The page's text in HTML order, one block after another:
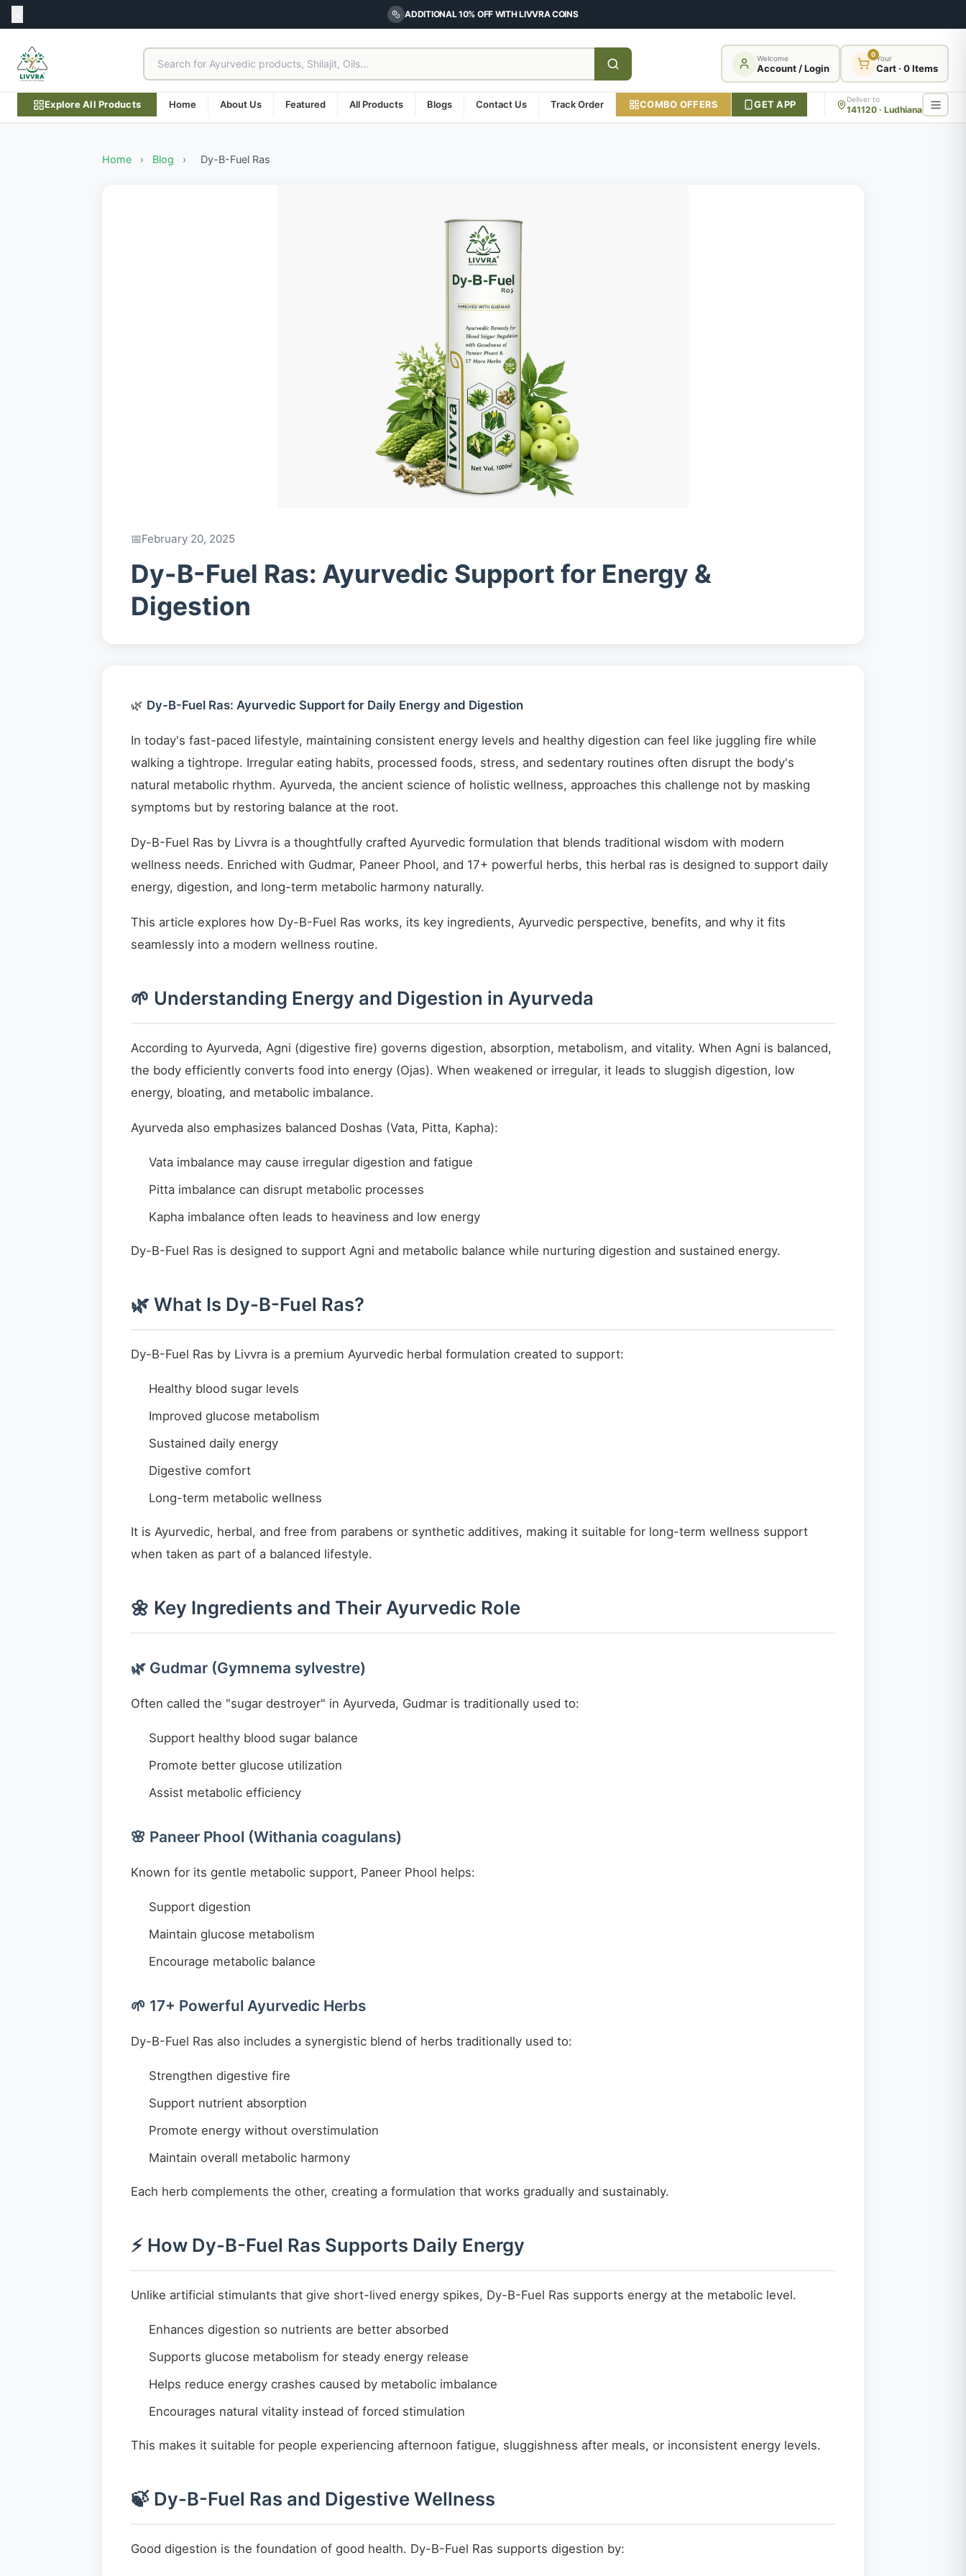
ADDITIONAL 10% OFF WITH LIVVRA COINS
Welcome
Account / Login
0Your
Cart · 0 Items
Explore All Products Home About Us Featured All Products Blogs Contact Us Track Order COMBO OFFERS GET APP Deliver to
141120 · Ludhiana
Home › Blog › Dy-B-Fuel Ras
February 20, 2025
Dy-B-Fuel Ras: Ayurvedic Support for Energy &
Digestion
🌿 Dy-B-Fuel Ras: Ayurvedic Support for Daily Energy and Digestion
In today's fast-paced lifestyle, maintaining consistent energy levels and healthy digestion can feel like juggling fire while
walking a tightrope. Irregular eating habits, processed foods, stress, and sedentary routines often disrupt the body's
natural metabolic rhythm. Ayurveda, the ancient science of holistic wellness, approaches this challenge not by masking
symptoms but by restoring balance at the root.
Dy-B-Fuel Ras by Livvra is a thoughtfully crafted Ayurvedic formulation that blends traditional wisdom with modern
wellness needs. Enriched with Gudmar, Paneer Phool, and 17+ powerful herbs, this herbal ras is designed to support daily
energy, digestion, and long-term metabolic harmony naturally.
This article explores how Dy-B-Fuel Ras works, its key ingredients, Ayurvedic perspective, benefits, and why it fits
seamlessly into a modern wellness routine.
🌱 Understanding Energy and Digestion in Ayurveda
According to Ayurveda, Agni (digestive fire) governs digestion, absorption, metabolism, and vitality. When Agni is balanced,
the body efficiently converts food into energy (Ojas). When weakened or irregular, it leads to sluggish digestion, low
energy, bloating, and metabolic imbalance.
Ayurveda also emphasizes balanced Doshas (Vata, Pitta, Kapha):
Vata imbalance may cause irregular digestion and fatigue
Pitta imbalance can disrupt metabolic processes
Kapha imbalance often leads to heaviness and low energy
Dy-B-Fuel Ras is designed to support Agni and metabolic balance while nurturing digestion and sustained energy.
🌿 What Is Dy-B-Fuel Ras?
Dy-B-Fuel Ras by Livvra is a premium Ayurvedic herbal formulation created to support:
Healthy blood sugar levels
Improved glucose metabolism
Sustained daily energy
Digestive comfort
Long-term metabolic wellness
It is Ayurvedic, herbal, and free from parabens or synthetic additives, making it suitable for long-term wellness support
when taken as part of a balanced lifestyle.
🌼 Key Ingredients and Their Ayurvedic Role
🌿 Gudmar (Gymnema sylvestre)
Often called the "sugar destroyer" in Ayurveda, Gudmar is traditionally used to:
Support healthy blood sugar balance
Promote better glucose utilization
Assist metabolic efficiency
🌸 Paneer Phool (Withania coagulans)
Known for its gentle metabolic support, Paneer Phool helps:
Support digestion
Maintain glucose metabolism
Encourage metabolic balance
🌱 17+ Powerful Ayurvedic Herbs
Dy-B-Fuel Ras also includes a synergistic blend of herbs traditionally used to:
Strengthen digestive fire
Support nutrient absorption
Promote energy without overstimulation
Maintain overall metabolic harmony
Each herb complements the other, creating a formulation that works gradually and sustainably.
⚡ How Dy-B-Fuel Ras Supports Daily Energy
Unlike artificial stimulants that give short-lived energy spikes, Dy-B-Fuel Ras supports energy at the metabolic level.
Enhances digestion so nutrients are better absorbed
Supports glucose metabolism for steady energy release
Helps reduce energy crashes caused by metabolic imbalance
Encourages natural vitality instead of forced stimulation
This makes it suitable for people experiencing afternoon fatigue, sluggishness after meals, or inconsistent energy levels.
🍃 Dy-B-Fuel Ras and Digestive Wellness
Good digestion is the foundation of good health. Dy-B-Fuel Ras supports digestion by: